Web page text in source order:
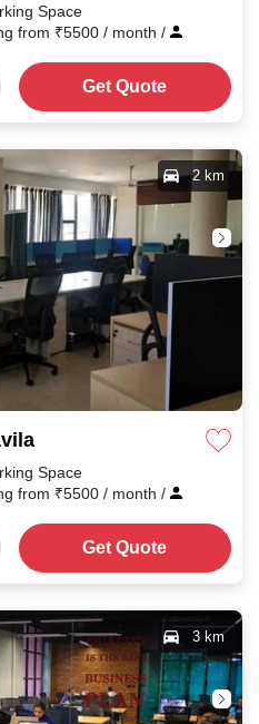
Space
from ₹5500 / month /
Get Quote
2 km
Space
from ₹5500 / month /
Get Quote
3 km